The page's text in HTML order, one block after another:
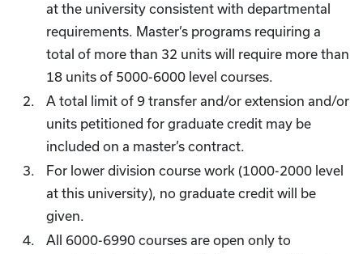
at the university consistent with departmental
requirements. Master’s programs requiring a
total of more than 32 units will require more than
18 units of 5000-6000 level courses.
A total limit of 9 transfer and/or extension and/or
units petitioned for graduate credit may be
included on a master’s contract.
For lower division course work (1000-2000 level
at this university), no graduate credit will be
given.
All 6000-6990 courses are open only to